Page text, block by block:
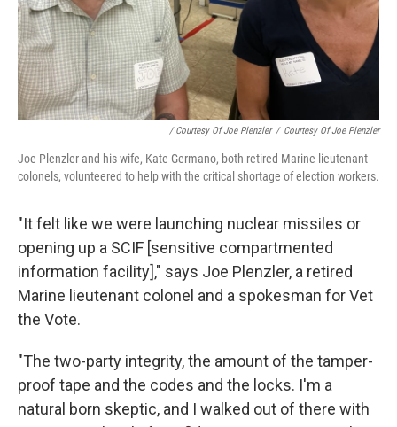
/ Courtesy Of Joe Plenzler / Courtesy Of Joe Plenzler
Joe Plenzler and his wife, Kate Germano, both retired Marine lieutenant
colonels, volunteered to help with the critical shortage of election workers.
"It felt like we were launching nuclear missiles or
opening up a SCIF [sensitive compartmented
information facility]," says Joe Plenzler, a retired
Marine lieutenant colonel and a spokesman for Vet
the Vote.
"The two-party integrity, the amount of the tamper-
proof tape and the codes and the locks. I'm a
natural born skeptic, and I walked out of there with